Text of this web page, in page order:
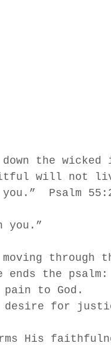
the
will not
Psalm
you.”
moving
ends the psalm:
to God.
desire for
His